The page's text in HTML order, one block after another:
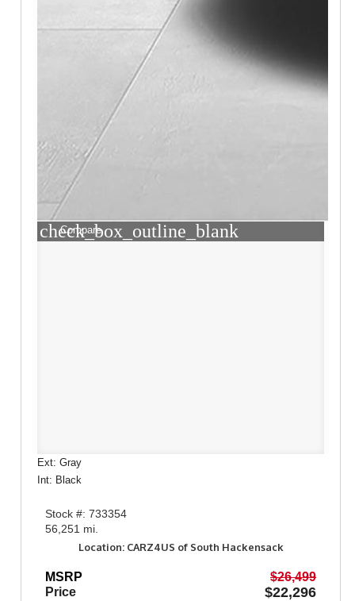
check_box_outline_blank
Compare
Ext: Gray
Int: Black
Stock #: 733354
56,251 mi.
Location: CARZ4US of South Hackensack
MSRP
$26,499
Price
$22,296